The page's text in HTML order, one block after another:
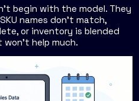
begin with the model. They
names don't match,
or inventory is blended
won't help much.